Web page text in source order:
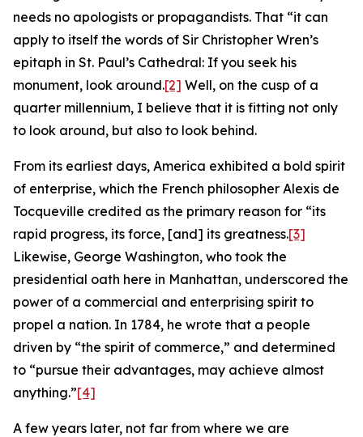
needs no apologists or propagandists. That “it can
apply to itself the words of Sir Christopher Wren’s
epitaph in St. Paul’s Cathedral: If you seek his
monument, look around.[2] Well, on the cusp of a
quarter millennium, I believe that it is fitting not only
to look around, but also to look behind.
From its earliest days, America exhibited a bold spirit
of enterprise, which the French philosopher Alexis de
Tocqueville credited as the primary reason for “its
rapid progress, its force, [and] its greatness.[3]
Likewise, George Washington, who took the
presidential oath here in Manhattan, underscored the
power of a commercial and enterprising spirit to
propel a nation. In 1784, he wrote that a people
driven by “the spirit of commerce,” and determined
to “pursue their advantages, may achieve almost
anything.”[4]
A few years later, not far from where we are